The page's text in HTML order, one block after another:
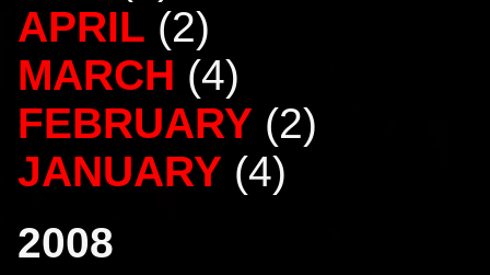
APRIL (2)
MARCH (4)
FEBRUARY (2)
JANUARY (4)
2008